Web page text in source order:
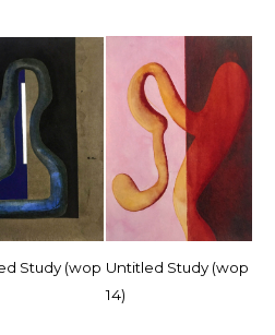
Study (wop Untitled Study (wop
14)